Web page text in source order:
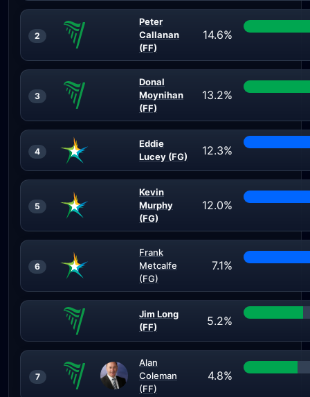
2
Peter
Callanan
(FF)
14.6%
3
Donal
Moynihan
(FF)
13.2%
4
Eddie
Lucey (FG)
12.3%
5
Kevin
Murphy
(FG)
12.0%
6
Frank
Metcalfe
(FG)
7.1%
Jim Long
(FF)
5.2%
7
Alan
Coleman
(FF)
4.8%